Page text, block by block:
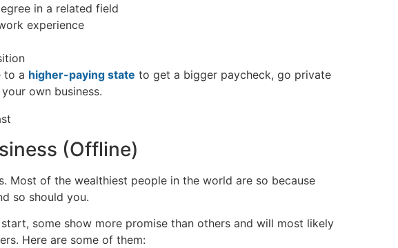
in a related field
experience
to a higher-paying state to get a bigger paycheck, go private
own business.
(Offline)
Most of the wealthiest people in the world are so because
so should you.
some show more promise than others and will most likely
Here are some of them: